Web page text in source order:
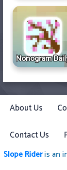
Nonogram
About Us
Contact Us
Slope Rideris an